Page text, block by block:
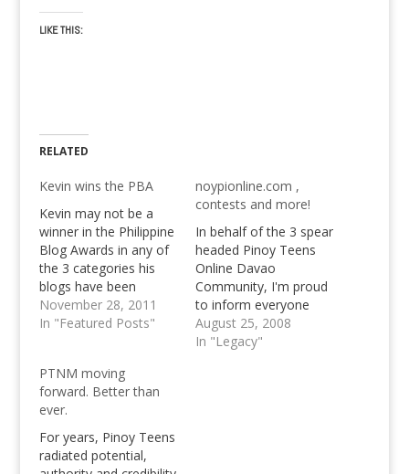
LIKE THIS:
RELATED
Kevin wins the PBA
Kevin may not be a
winner in the Philippine
Blog Awards in any of
the 3 categories his
blogs have been
nominated in, but that
says a lot already,
Peer Blog Awards
among us, the trio that
started it all here at…
November 28, 2011
In "Featured Posts"
noypionline.com ,
contests and more!
In behalf of the 3 spear
headed Pinoy Teens
Online Davao
Community, I'm proud
to inform everyone
that we bought a new
domain name,
August 25, 2008
In "Legacy"
PTNM moving
forward. Better than
ever.
For years, Pinoy Teens
radiated potential,